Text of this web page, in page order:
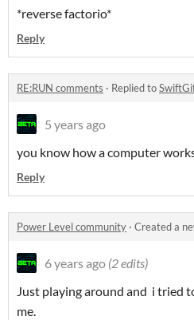
*reverse factorio*
Reply
RE:RUN comments · Replied to
5 years ago
you know how a computer
Reply
Power Level community · Created a
6 years ago (2 edits)
Just playing around and i tried
me.